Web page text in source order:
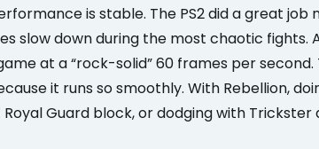
is stable. The PS2 did a great job
slow down during the most chaotic fights.
at a “rock-solid” 60 frames per second.
it runs so smoothly. With Rebellion,
Guard block, or dodging with Trickster